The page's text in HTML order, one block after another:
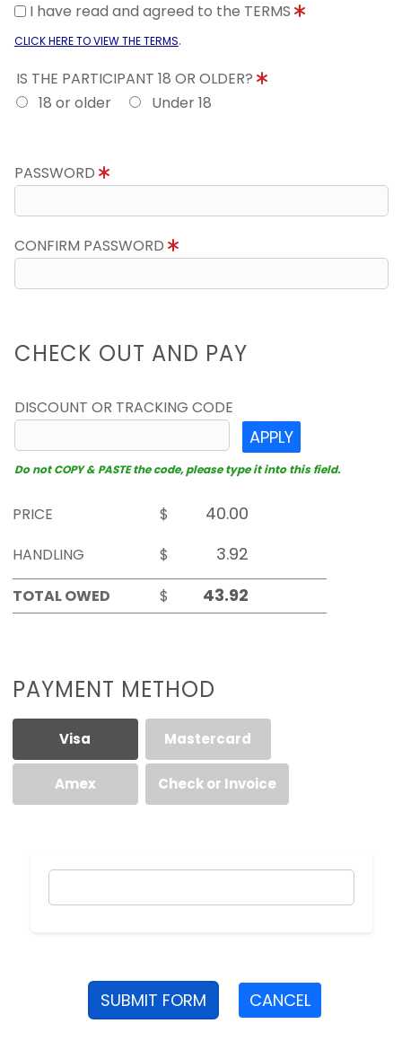
I have read and agreed to the TERMS
CLICK HERE TO VIEW THE TERMS.
IS THE PARTICIPANT 18 OR OLDER?
18 or older
Under 18
PASSWORD
CONFIRM PASSWORD
CHECK OUT AND PAY
DISCOUNT OR TRACKING CODE
APPLY
Do not COPY & PASTE the code, please type it into this field.
PRICE
$
HANDLING
$
TOTAL OWED
$
PAYMENT METHOD
Visa Mastercard
Amex Check or Invoice
SUBMIT FORM CANCEL